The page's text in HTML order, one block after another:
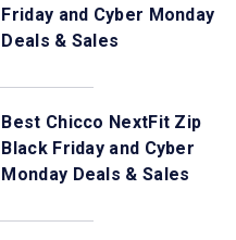
Friday and Cyber Monday
Deals & Sales
Best Chicco NextFit Zip
Black Friday and Cyber
Monday Deals & Sales